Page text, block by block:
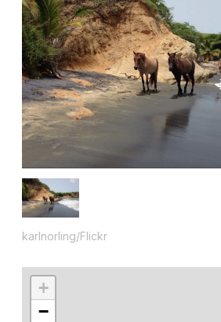
karlnorling/Flickr
+
−